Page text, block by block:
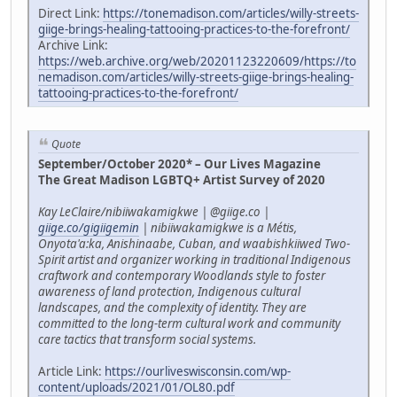
Direct Link: https://tonemadison.com/articles/willy-streets-
giige-brings-healing-tattooing-practices-to-the-forefront/
Archive Link:
https://web.archive.org/web/20201123220609/https://to
nemadison.com/articles/willy-streets-giige-brings-healing-
tattooing-practices-to-the-forefront/
Quote
September/October 2020* – Our Lives Magazine
The Great Madison LGBTQ+ Artist Survey of 2020
Kay LeClaire/nibiiwakamigkwe | @giige.co |
giige.co/gigiigemin | nibiiwakamigkwe is a Métis,
Onyota'a:ka, Anishinaabe, Cuban, and waabishkiiwed Two-
Spirit artist and organizer working in traditional Indigenous
craftwork and contemporary Woodlands style to foster
awareness of land protection, Indigenous cultural
landscapes, and the complexity of identity. They are
committed to the long-term cultural work and community
care tactics that transform social systems.
Article Link: https://ourliveswisconsin.com/wp-
content/uploads/2021/01/OL80.pdf